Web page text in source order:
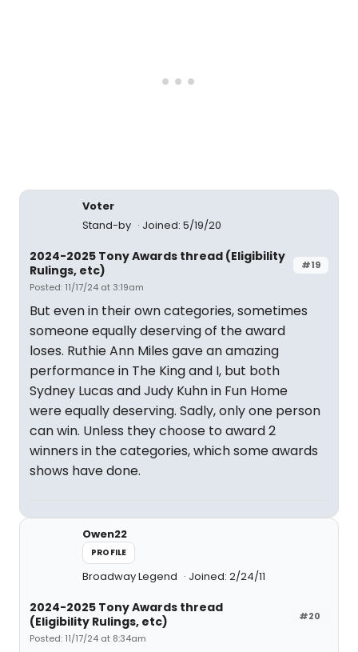
Voter
Stand-by
Joined: 5/19/20
#19
2024-2025 Tony Awards thread (Eligibility
Rulings, etc)
Posted: 11/17/24 at 3:19am
But even in their own categories, sometimes
someone equally deserving of the award
loses. Ruthie Ann Miles gave an amazing
performance in The King and I, but both
Sydney Lucas and Judy Kuhn in Fun Home
were equally deserving. Sadly, only one person
can win. Unless they choose to award 2
winners in the categories, which some awards
shows have done.
Owen22
PROFILE
Broadway Legend Joined: 2/24/11
#20
2024-2025 Tony Awards thread
(Eligibility Rulings, etc)
Posted: 11/17/24 at 8:34am